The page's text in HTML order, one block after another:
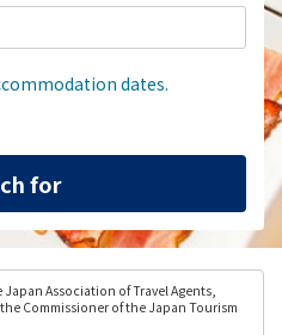
dates.
Association of Travel Agents,
Commissioner of the Japan Tourism